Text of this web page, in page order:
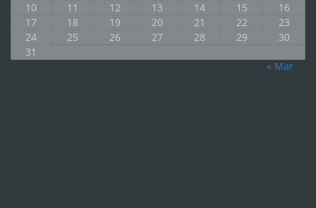
10
11 12 13 14 15
16
17
18 19 20 21 22
23
24
25 26 27 28 29
30
31
« Mar